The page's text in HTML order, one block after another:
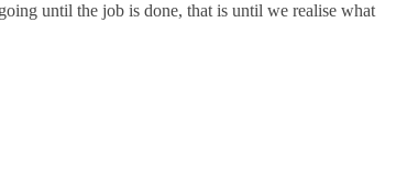
until the job is done, that is until we realise what